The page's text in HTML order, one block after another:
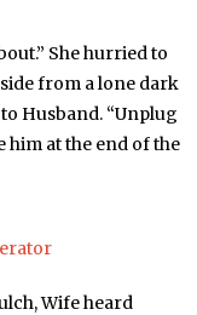
She hurried to
from a lone dark
Husband. “Unplug
him at the end of the
Wife heard